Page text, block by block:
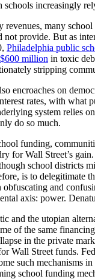
increasingly
revenues, many
not provide. But as
Philadelphia public
million in toxic
stripping
encroaches on
rates, with what
system relies
do so much.
funding,
for Wall Street’s
school districts
is to delegitimate
and
axis: power.
and the utopian
of the same
in the private
Wall Street funds.
such mechanisms
school funding